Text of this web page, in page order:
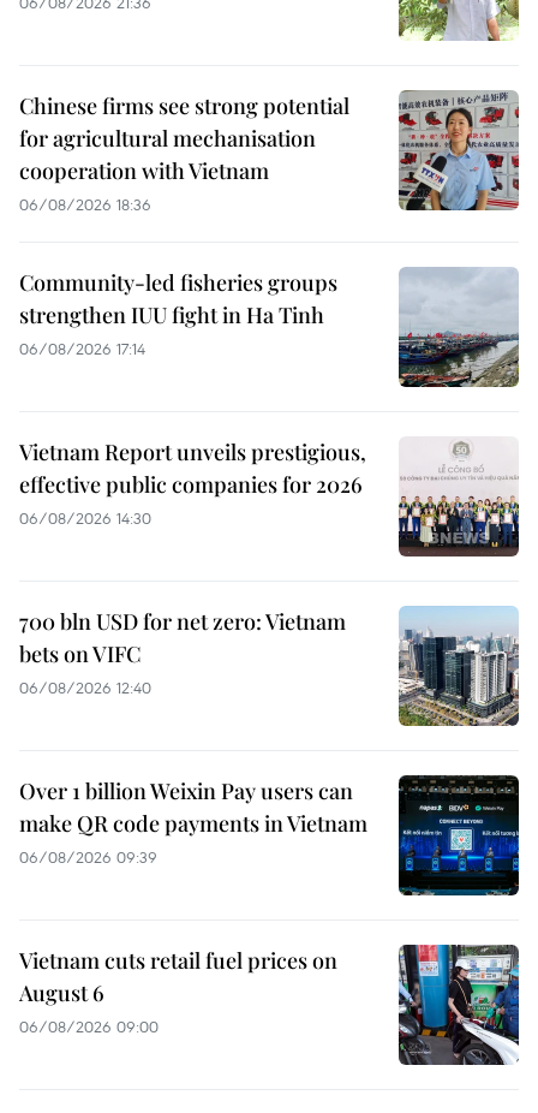
Chinese firms see strong potential
for agricultural mechanisation
cooperation with Vietnam
06/08/2026 18:36
Community-led fisheries groups
strengthen IUU fight in Ha Tinh
06/08/2026 17:14
Vietnam Report unveils prestigious,
effective public companies for 2026
06/08/2026 14:30
700 bln USD for net zero: Vietnam
bets on VIFC
06/08/2026 12:40
Over 1 billion Weixin Pay users can
make QR code payments in Vietnam
06/08/2026 09:39
Vietnam cuts retail fuel prices on
August 6
06/08/2026 09:00